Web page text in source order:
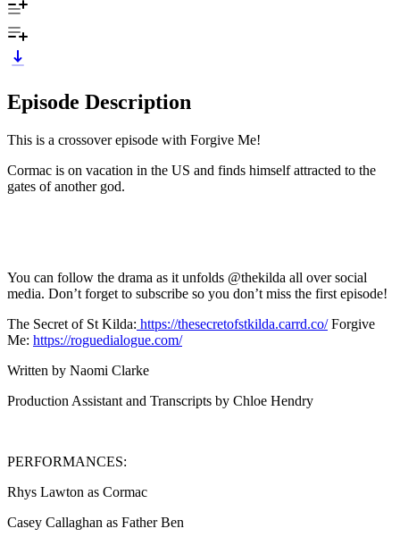
Episode Description
This is a crossover episode with Forgive Me!
Cormac is on vacation in the US and finds himself attracted to the
gates of another god.
You can follow the drama as it unfolds @thekilda all over social
media. Don’t forget to subscribe so you don’t miss the first episode!
The Secret of St Kilda: https://thesecretofstkilda.carrd.co/Forgive
Me: https://roguedialogue.com/
Written by Naomi Clarke
Production Assistant and Transcripts by Chloe Hendry
PERFORMANCES:
Rhys Lawton as Cormac
Casey Callaghan as Father Ben